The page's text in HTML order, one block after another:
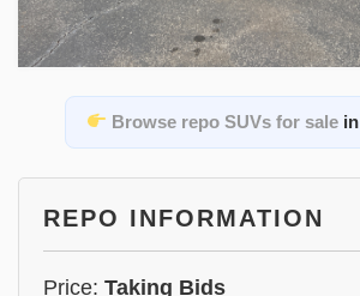
Browse repo SUVs for salein
REPO INFORMATION
Price: Taking Bids